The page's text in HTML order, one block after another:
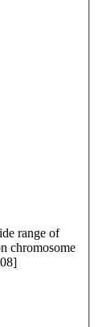
range of
chromosome